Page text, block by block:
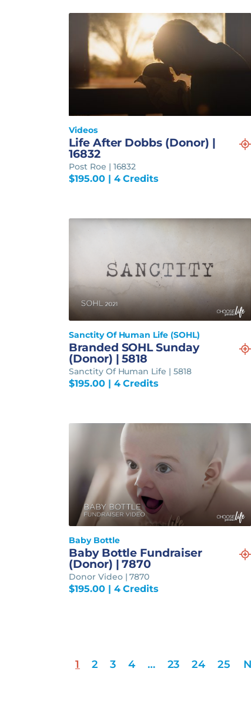
Videos
Life After Dobbs (Donor) |
16832
Post Roe | 16832
$195.00| 4 Credits
Sanctity Of Human Life (SOHL)
Branded SOHL Sunday
(Donor) | 5818
Sanctity Of Human Life | 5818
$195.00| 4 Credits
Baby Bottle
Baby Bottle Fundraiser
(Donor) | 7870
Donor Video | 7870
$195.00| 4 Credits
1 2 3 4 … 23 24 25